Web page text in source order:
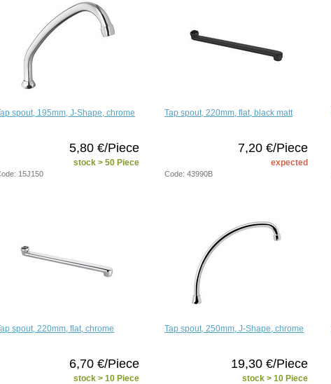
spout, 195mm, J-Shape, chrome
5,80 €/Piece
stock > 50 Piece
15J150
Tap spout, 220mm, flat, black matt
7,20 €/Piece
expected
Code: 43990B
spout, 220mm, flat, chrome
6,70 €/Piece
stock > 10 Piece
Tap spout, 250mm, J-Shape, chrome
19,30 €/Piece
stock > 10 Piece